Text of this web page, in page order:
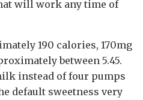
will work any time of
190 calories, 170mg
between 5.45.
instead of four pumps
default sweetness very